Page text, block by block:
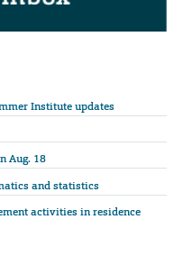
Institute updates
Aug. 18
and statistics
activities in residence